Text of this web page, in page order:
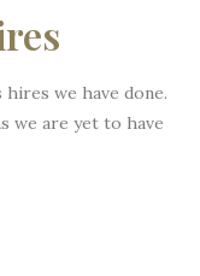
we have done.
we are yet to have